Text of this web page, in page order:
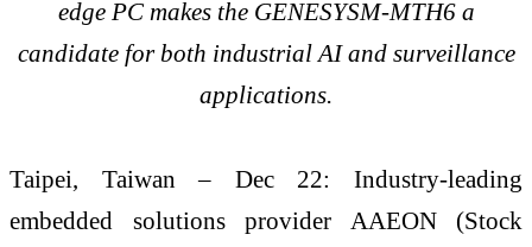
edge PC makes the GENESYSM-MTH6 a
candidate for both industrial AI and surveillance
applications.
Taipei, Taiwan – Dec 22: Industry-leading
embedded solutions provider AAEON (Stock